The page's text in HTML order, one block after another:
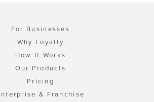
For Businesses
Why Loyalty
How It Works
Our Products
Pricing
& Franchise